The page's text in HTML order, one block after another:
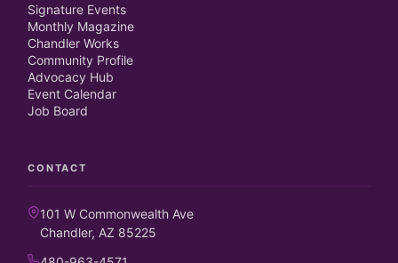
Signature Events
Monthly Magazine
Chandler Works
Community Profile
Advocacy Hub
Event Calendar
Job Board
CONTACT
101 W Commonwealth Ave
Chandler, AZ 85225